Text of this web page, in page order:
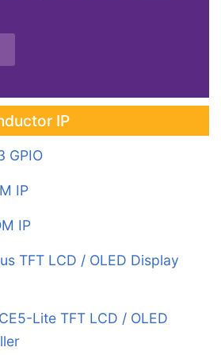
IP
GPIO
IP
IP
TFT LCD / OLED Display
Lite TFT LCD / OLED